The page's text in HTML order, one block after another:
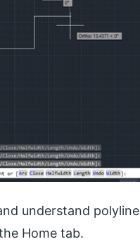
understand
Home tab.